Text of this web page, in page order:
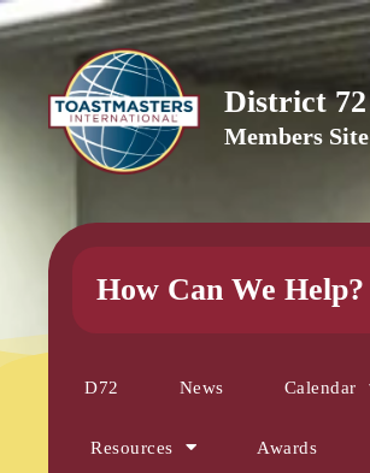
District 72
Members Site
How Can We Help?
D72 News Calendar
Resources Awards